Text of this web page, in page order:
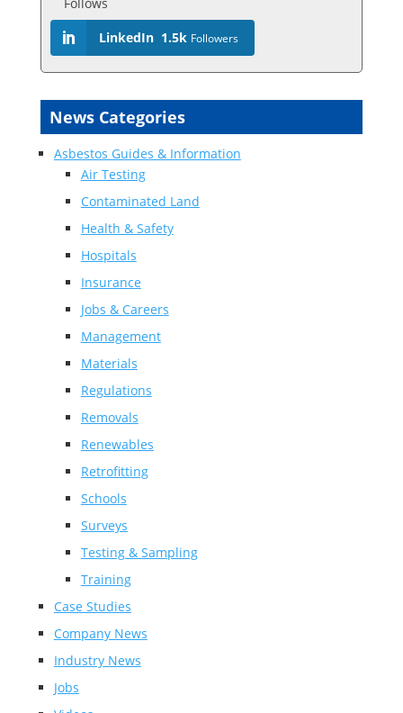
Follows
LinkedIn 1.5k Followers
News Categories
Asbestos Guides & Information
Air Testing
Contaminated Land
Health & Safety
Hospitals
Insurance
Jobs & Careers
Management
Materials
Regulations
Removals
Renewables
Retrofitting
Schools
Surveys
Testing & Sampling
Training
Case Studies
Company News
Industry News
Jobs